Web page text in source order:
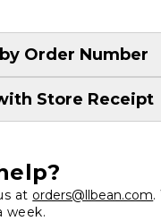
Order Number
Store Receipt
at orders@llbean.com.
week.